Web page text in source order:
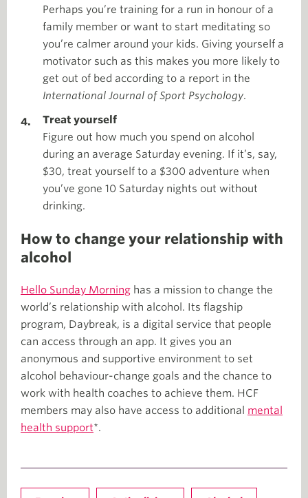
Perhaps you’re training for a run in honour of a
family member or want to start meditating so
you’re calmer around your kids. Giving yourself a
motivator such as this makes you more likely to
get out of bed according to a report in the
International Journal of Sport Psychology.
Treat yourself
Figure out how much you spend on alcohol
during an average Saturday evening. If it’s, say,
$30, treat yourself to a $300 adventure when
you’ve gone 10 Saturday nights out without
drinking.
How to change your relationship with
alcohol
Hello Sunday Morning has a mission to change the
world’s relationship with alcohol. Its flagship
program, Daybreak, is a digital service that people
can access through an app. It gives you an
anonymous and supportive environment to set
alcohol behaviour-change goals and the chance to
work with health coaches to achieve them. HCF
members may also have access to additional mental
health support*.